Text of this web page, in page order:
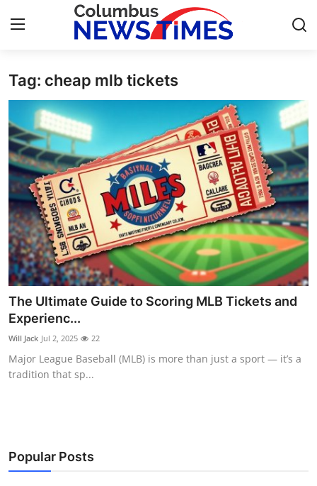
Home
Contact
Press Release
Privacy Policy
About
News Network
Submit Press Release
Health
Guest Posting
Business
Tag: cheap mlb tickets
The Ultimate Guide to Scoring MLB Tickets and
Experienc...
Will Jack Jul 2, 2025 22
Major League Baseball (MLB) is more than just a sport — it’s a
tradition that sp...
Popular Posts